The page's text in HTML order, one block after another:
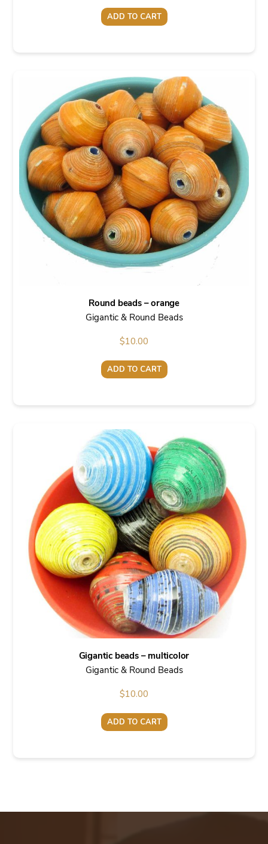
ADD TO CART
Round beads – orange
Gigantic & Round Beads
$10.00
ADD TO CART
Gigantic beads – multicolor
Gigantic & Round Beads
$10.00
ADD TO CART